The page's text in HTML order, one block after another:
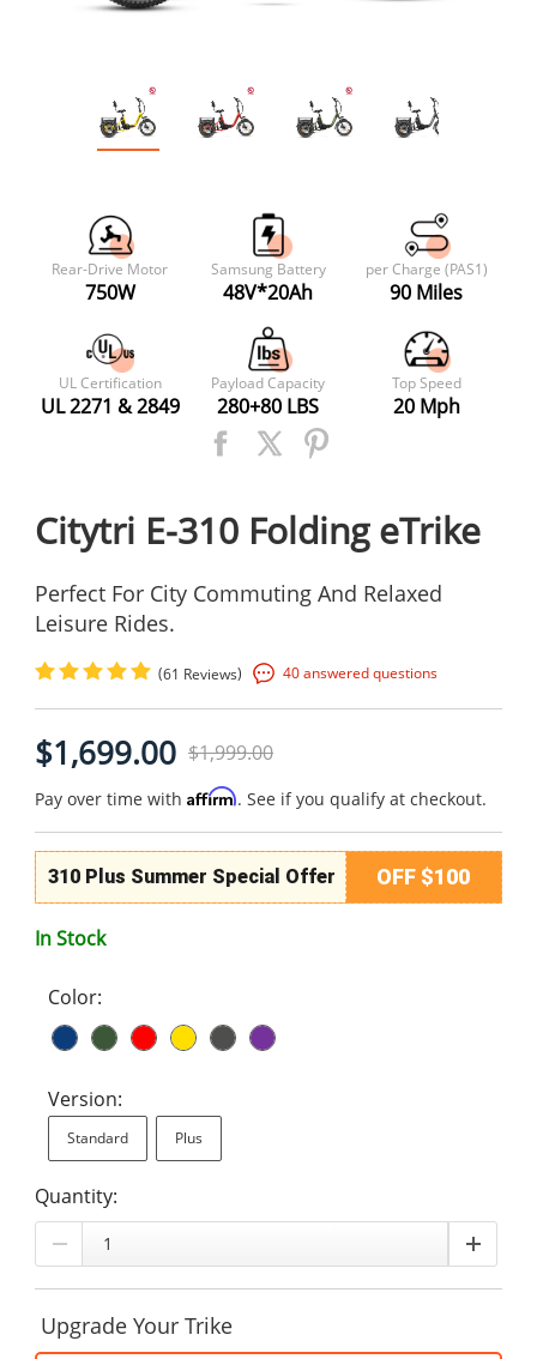
Rear-Drive Motor
750W
Samsung Battery
48V*20Ah
per Charge (PAS1)
90 Miles
UL Certification
UL 2271 & 2849
Payload Capacity
280+80 LBS
Top Speed
20 Mph
Citytri E-310 Folding eTrike
Perfect For City Commuting And Relaxed
Leisure Rides.
(61 Reviews) 40 answered questions
$1,699.00 $1,999.00
Pay over time with Affirm. See if you qualify at checkout.
310 Plus Summer Special Offer OFF $100
In Stock
Color:
Version:
Standard Plus
Quantity:
Upgrade Your Trike